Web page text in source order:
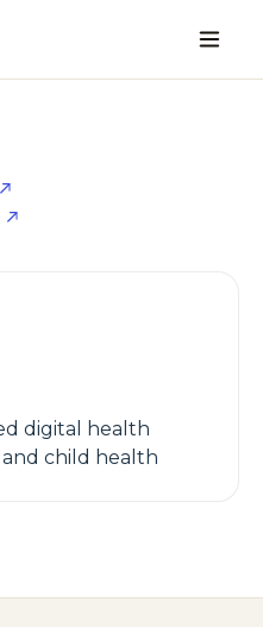
digital health
child health